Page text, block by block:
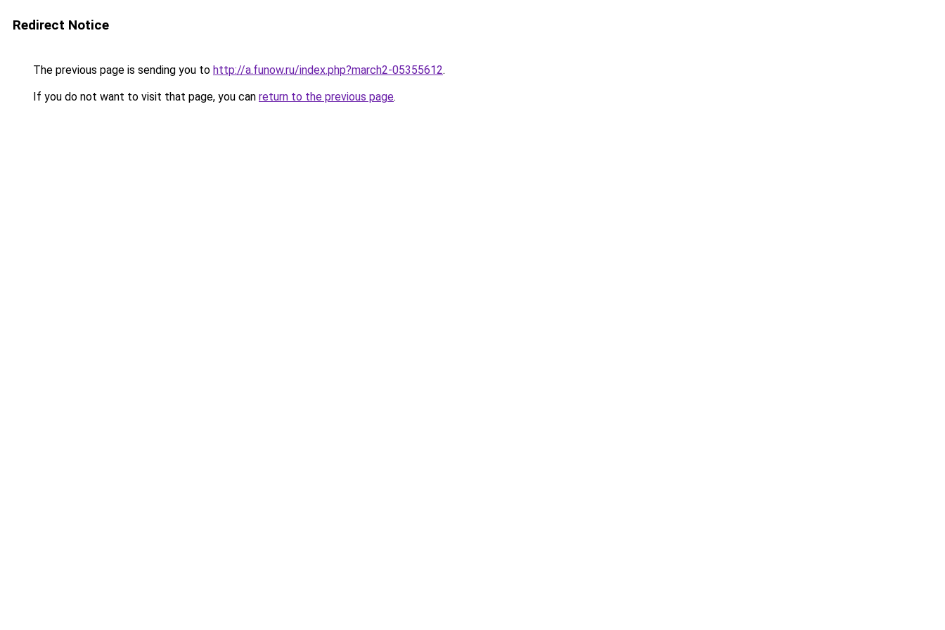
Redirect Notice
The previous page is sending you to http://a.funow.ru/index.php?march2-05355612.
If you do not want to visit that page, you can return to the previous page.